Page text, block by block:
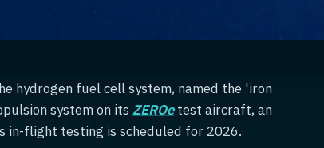
hydrogen fuel cell system, named the 'iron
system on itsZEROetest aircraft, an
in-flight testing is scheduled for 2026.